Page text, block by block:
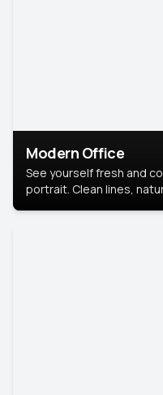
Modern Office
See yourself fresh and
portrait. Clean lines,